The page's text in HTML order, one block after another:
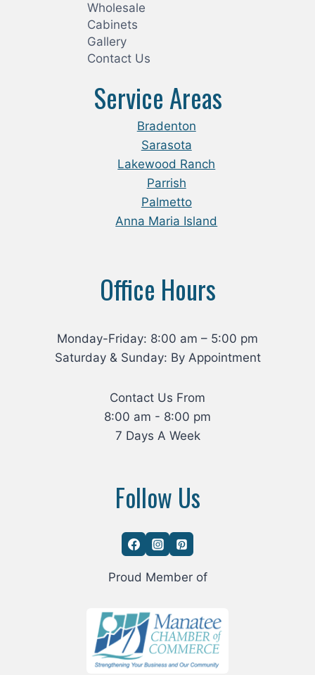
Wholesale
Cabinets
Gallery
Contact Us
Service Areas
Bradenton
Sarasota
Lakewood Ranch
Parrish
Palmetto
Anna Maria Island
Office Hours
Monday-Friday: 8:00 am – 5:00 pm
Saturday & Sunday: By Appointment
Contact Us From
8:00 am - 8:00 pm
7 Days A Week
Follow Us
Proud Member of